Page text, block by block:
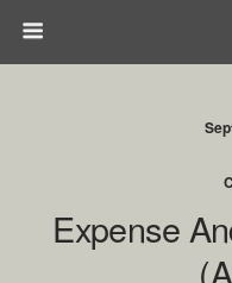
Expense